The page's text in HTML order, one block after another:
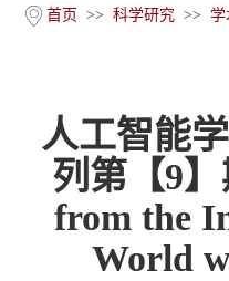
首页 >> 科学研究 >> 学
人工智能
列第【9
from the
World